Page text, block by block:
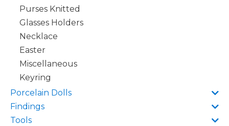
Purses Knitted
Glasses Holders
Necklace
Easter
Miscellaneous
Keyring
Porcelain Dolls
Findings
Tools